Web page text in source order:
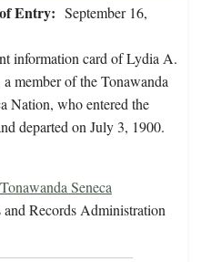
Entry: September 16,
information card of Lydia A.
member of the Tonawanda
Nation, who entered the
departed on July 3, 1900.
Tonawanda Seneca
Records Administration